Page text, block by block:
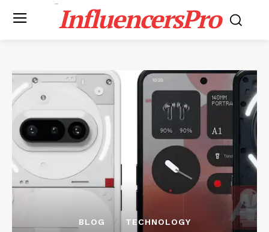
InfluencersPro
BLOG TECHNOLOGY